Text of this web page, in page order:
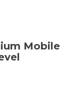
Mobile